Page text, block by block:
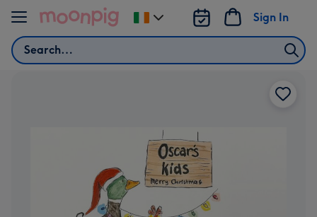
Skip to content
Search
Sign In
Change
delivery